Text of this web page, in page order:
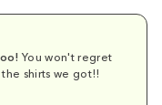
You won't regret
shirts we got!!